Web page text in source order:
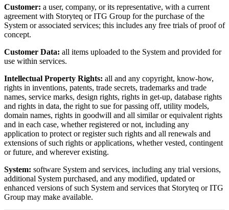
Customer: a user, company, or its representative, with a current
agreement with Storyteq or ITG Group for the purchase of the
System or associated services; this includes any free trials of proof of
concept.
Customer Data: all items uploaded to the System and provided for
use within services.
Intellectual Property Rights: all and any copyright, know-how,
rights in inventions, patents, trade secrets, trademarks and trade
names, service marks, design rights, rights in get-up, database rights
and rights in data, the right to sue for passing off, utility models,
domain names, rights in goodwill and all similar or equivalent rights
and in each case, whether registered or not, including any
application to protect or register such rights and all renewals and
extensions of such rights or applications, whether vested, contingent
or future, and wherever existing.
System: software System and services, including any trial versions,
additional System purchased, and any modified, updated or
enhanced versions of such System and services that Storyteq or ITG
Group may make available.